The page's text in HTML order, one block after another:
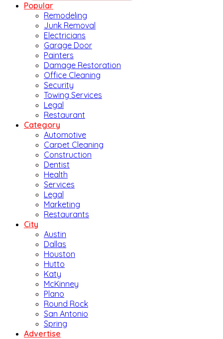
Popular
Remodeling
Junk Removal
Electricians
Garage Door
Painters
Damage Restoration
Office Cleaning
Security
Towing Services
Legal
Restaurant
Category
Automotive
Carpet Cleaning
Construction
Dentist
Health
Services
Legal
Marketing
Restaurants
City
Austin
Dallas
Houston
Hutto
Katy
McKinney
Plano
Round Rock
San Antonio
Spring
Advertise